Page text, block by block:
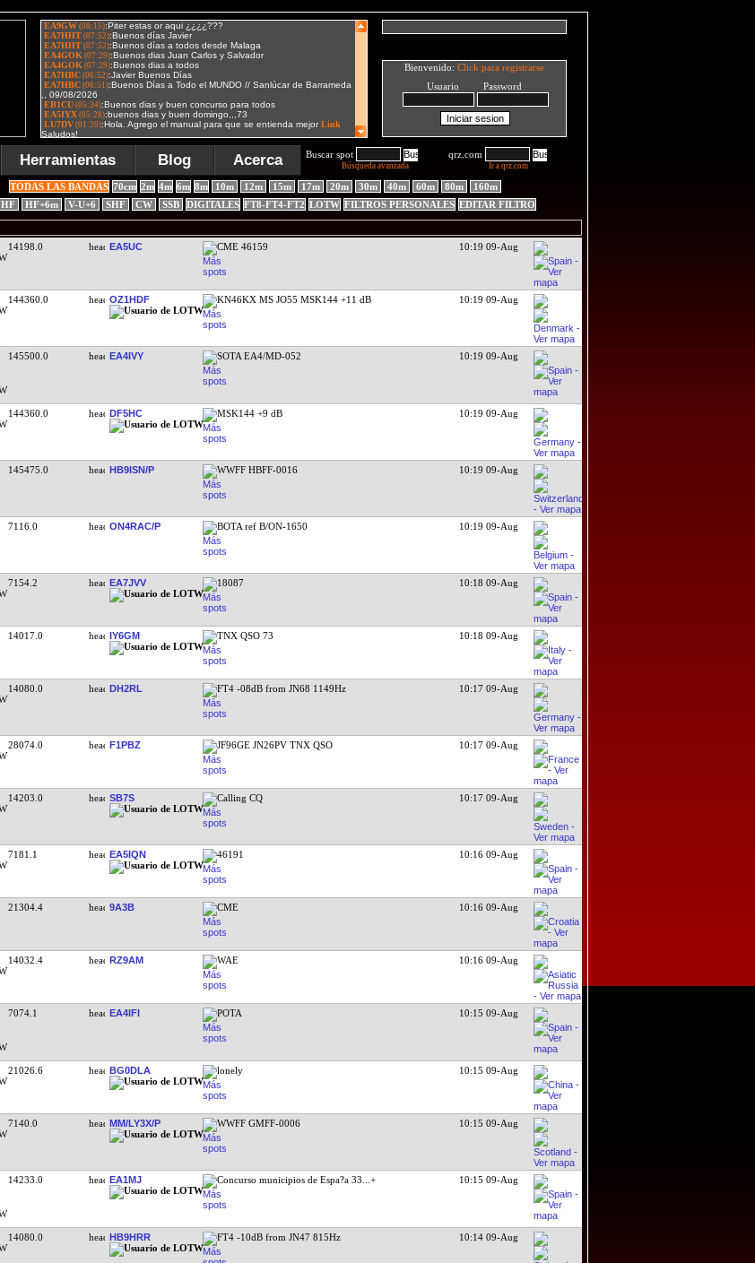
Bienvenido: Click para registrarse
Usuario Password
Herramientas Blog Acerca Buscar spot
Búsqueda avanzada
qrz.com
Ir a qrz.com
TODAS LAS BANDAS 70cm 2m 4m 6m 8m 10m 12m 15m 17m 20m 30m 40m 60m 80m
160m
HF HF+6m V-U+6 SHF CW SSB DIGITALES FT8-FT4-FT2 LOTW FILTROS PERSONALES EDITAR FILTRO
14198.0 EA5UC CME 46159 10:19 09-Aug
144360.0 OZ1HDF KN46KX MS JO55 MSK144 +11 dB 10:19 09-Aug
145500.0 EA4IVY SOTA EA4/MD-052 10:19 09-Aug
144360.0 DF5HC MSK144 +9 dB 10:19 09-Aug
145475.0 HB9ISN/P WWFF HBFF-0016 10:19 09-Aug
7116.0 ON4RAC/P BOTA ref B/ON-1650 10:19 09-Aug
7154.2 EA7JVV 18087 10:18 09-Aug
14017.0 IY6GM TNX QSO 73 10:18 09-Aug
14080.0 DH2RL FT4 -08dB from JN68 1149Hz 10:17 09-Aug
28074.0 F1PBZ JF96GE JN26PV TNX QSO 10:17 09-Aug
14203.0 SB7S Calling CQ 10:17 09-Aug
7181.1 EA5IQN 46191 10:16 09-Aug
21304.4 9A3B CME 10:16 09-Aug
14032.4 RZ9AM WAE 10:16 09-Aug
7074.1 EA4IFI POTA 10:15 09-Aug
21026.6 BG0DLA lonely 10:15 09-Aug
7140.0 MM/LY3X/P WWFF GMFF-0006 10:15 09-Aug
14233.0 EA1MJ Concurso municipios de Espa?a 33 ...+ 10:15 09-Aug
14080.0 HB9HRR FT4 -10dB from JN47 815Hz 10:14 09-Aug